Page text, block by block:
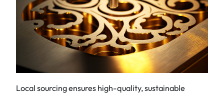
Local sourcing ensures high-quality, sustainable